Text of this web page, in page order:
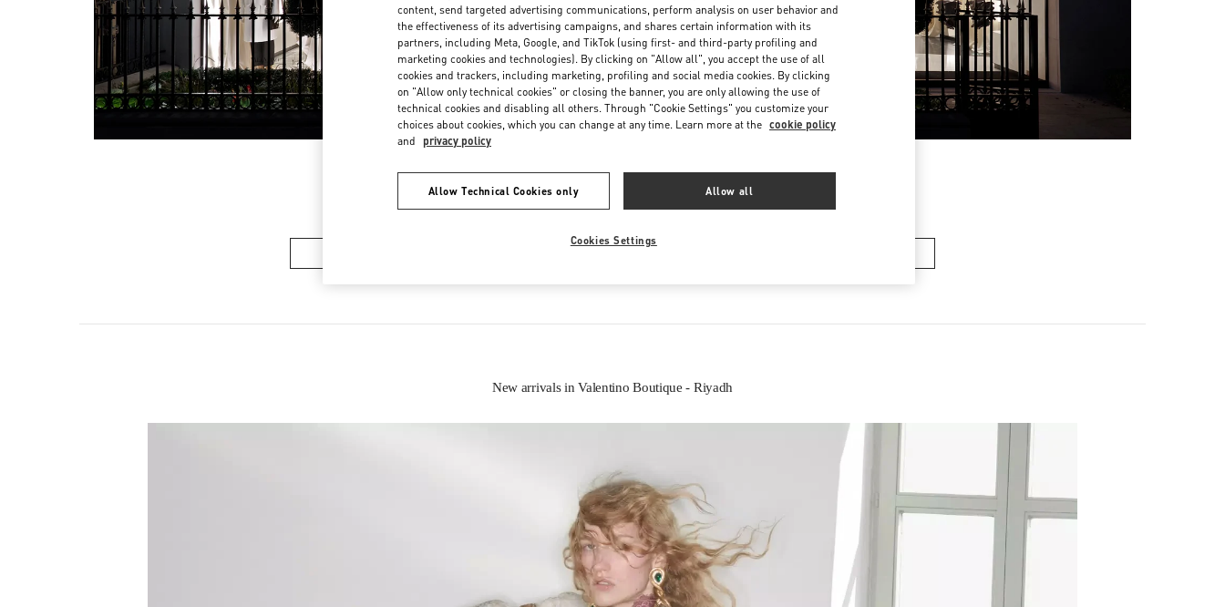
Friday 4:00 PM-11:00 PM
Saturday
10:00 AM-11:00 PM
IN THIS BOUTIQUE YOU CAN FIND
New arrivals in Valentino Boutique - Riyadh
content, send targeted advertising communications, perform analysis on user behavior and
the effectiveness of its advertising campaigns, and shares certain information with its
partners, including Meta, Google, and TikTok (using first- and third-party profiling and
marketing cookies and technologies). By clicking on "Allow all", you accept the use of all
cookies and trackers, including marketing, profiling and social media cookies. By clicking
on "Allow only technical cookies" or closing the banner, you are only allowing the use of
technical cookies and disabling all others. Through "Cookie Settings" you customize your
choices about cookies, which you can change at any time. Learn more at the cookie policy
and privacy policy
Allow Technical Cookies only Allow all
Cookies Settings